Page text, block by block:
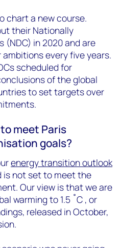
chart a new course.
their Nationally
(NDC) in 2020 and are
every five years.
scheduled for
of the global
to set targets over
meet Paris
goals?
energy transition outlook
is not set to meet the
Our view is that we are
warming to 1.5 ˚C , or
released in October,